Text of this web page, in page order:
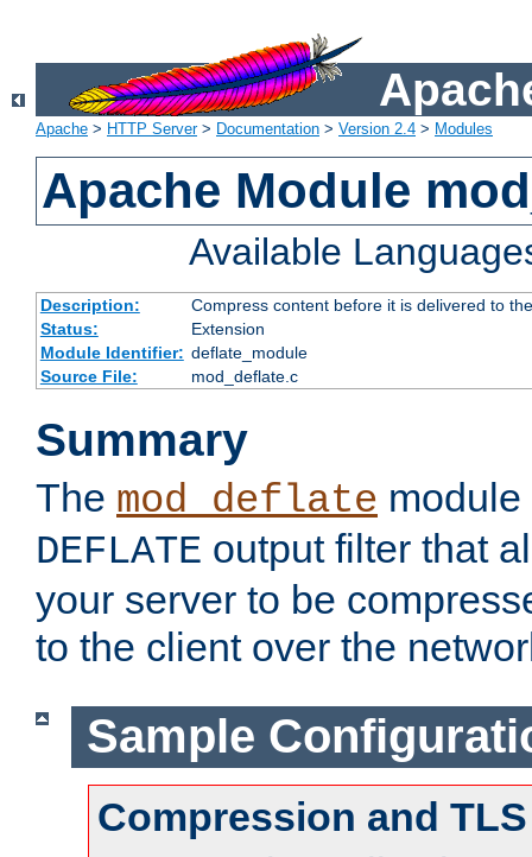
Apache > HTTP Server> Documentation > Version 2.4 > Modules
Apache Module
Available
Description:
Compress content before it is delivered to
Status:
Extension
Module Identifier: deflate_module
Source File:
mod_deflate.c
Summary
The mod_deflate
DEFLATE output filter that
your server to be
to the client over the
Sample
Compression and TLS